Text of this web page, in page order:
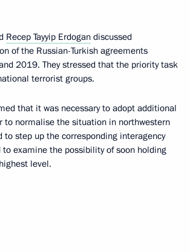
Recep Tayyip Erdogan discussed
of the Russian-Turkish agreements
2019. They stressed that the priority task
terrorist groups.
that it was necessary to adopt additional
to normalise the situation in northwestern
to step up the corresponding interagency
examine the possibility of soon holding
level.